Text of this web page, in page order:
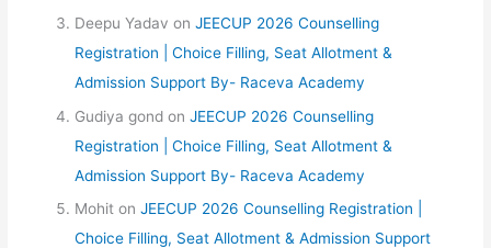
Deepu Yadav onJEECUP 2026 Counselling
Registration | Choice Filling, Seat Allotment &
Admission Support By- Raceva Academy
Gudiya gond onJEECUP 2026 Counselling
Registration | Choice Filling, Seat Allotment &
Admission Support By- Raceva Academy
Mohit onJEECUP 2026 Counselling Registration |
Choice Filling, Seat Allotment & Admission Support